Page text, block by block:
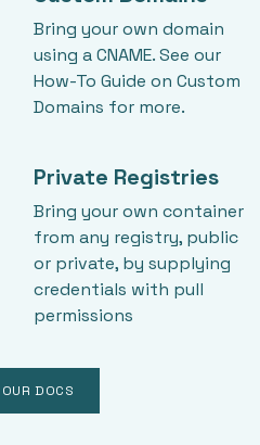
DOCS
Bring your own domain
using a CNAME. See our
How-To Guide on Custom
Domains for more.
Private Registries
Bring your own container
from any registry, public
or private, by supplying
credentials with pull
permissions